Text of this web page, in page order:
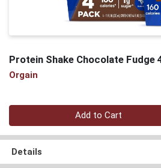
Protein Shake Chocolate Fudge
Orgain
Quantity 0
Add to Cart
Details